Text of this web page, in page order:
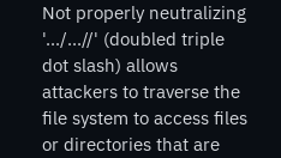
Not properly neutralizing
'.../...//' (doubled triple
dot slash) allows
attackers to traverse the
file system to access files
or directories that are